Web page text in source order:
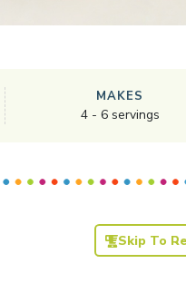
MAKES
4- 6servings
Skip To